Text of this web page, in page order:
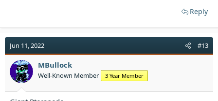
Reply
Jun 11, 2022 #13
MBullock
Well-Known Member 3 Year Member